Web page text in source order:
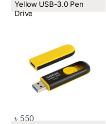
Yellow USB-3.0 Pen
Drive
৳ 550